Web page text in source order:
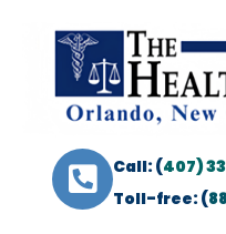
Call: (407)
Toll-free: (